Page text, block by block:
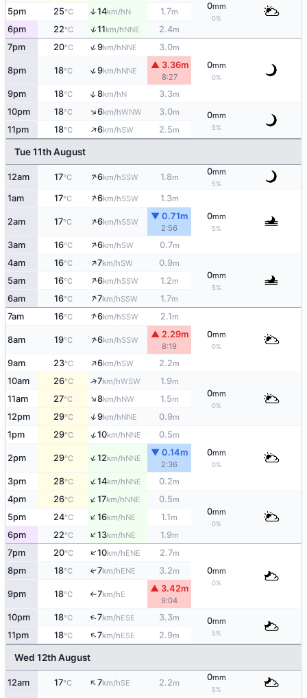
0mm
0%
5pm 25°C ↑14km/hN 1.7m
6pm 22°C ↑11km/hNNE 2.4m
7pm 20°C ↑9km/hNNE 3.0m
0mm
0%
8pm 18°C ↑9km/hNNE
▲ 3.36m
8:27
9pm 18°C ↑8km/hN 3.3m
10pm 18°C ↑6km/hWNW 3.0m 0mm
5%
11pm 18°C ↑6km/hSW 2.5m
Tue 11th August
12am 17°C ↑6km/hSSW 1.8m
0mm
5%
1am 17°C ↑6km/hSSW 1.3m
0mm
5%
2am 17°C ↑6km/hSSW
▼ 0.71m
2:56
3am 16°C ↑6km/hSW 0.7m
4am 16°C ↑7km/hSW 0.9m
0mm
5%
5am 16°C ↑6km/hSSW 1.2m
6am 16°C ↑7km/hSSW 1.7m
7am 16°C ↑6km/hSSW 2.1m
0mm
0%
8am 19°C ↑6km/hSSW
▲ 2.29m
8:19
9am 23°C ↑6km/hSW 2.2m
10am 26°C ↑7km/hWSW 1.9m
0mm
0%
11am 27°C ↑8km/hNW 1.5m
12pm 29°C ↑9km/hNNE 0.9m
1pm 29°C ↑10km/hNNE 0.5m
0mm
0%
2pm 29°C ↑12km/hNNE
▼ 0.14m
2:36
3pm 28°C ↑14km/hNNE 0.2m
4pm 26°C ↑17km/hNNE 0.5m
0mm
0%
5pm 24°C ↑16km/hNE 1.1m
6pm 22°C ↑13km/hNE 1.9m
7pm 20°C ↑10km/hENE 2.7m
0mm
0%
8pm 18°C ↑7km/hENE 3.2m
9pm 18°C ↑7km/hE
▲ 3.42m
9:04
10pm 18°C ↑7km/hESE 3.3m 0mm
5%
11pm 18°C ↑7km/hESE 2.9m
Wed 12th August
12am 17°C ↑7km/hSE 2.2m
0mm
5%